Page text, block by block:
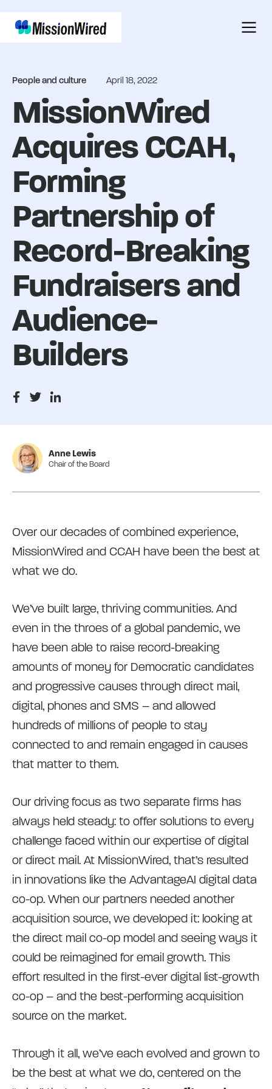
People and culture April 18, 2022
MissionWired
Acquires CCAH,
Forming
Partnership of
Record-Breaking
Fundraisers and
Audience-
Builders
Anne Lewis
Chair of the Board
Over our decades of combined experience,
MissionWired and CCAH have been the best at
what we do.
We’ve built large, thriving communities. And
even in the throes of a global pandemic, we
have been able to raise record-breaking
amounts of money for Democratic candidates
and progressive causes through direct mail,
digital, phones and SMS – and allowed
hundreds of millions of people to stay
connected to and remain engaged in causes
that matter to them.
Our driving focus as two separate firms has
always held steady: to offer solutions to every
challenge faced within our expertise of digital
or direct mail. At MissionWired, that’s resulted
in innovations like the AdvantageAI digital data
co-op. When our partners needed another
acquisition source, we developed it: looking at
the direct mail co-op model and seeing ways it
could be reimagined for email growth. This
effort resulted in the first-ever digital list-growth
co-op – and the best-performing acquisition
source on the market.
Through it all, we’ve each evolved and grown to
be the best at what we do, centered on the